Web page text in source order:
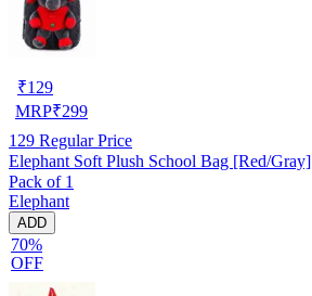
₹129
MRP₹299
129 Regular Price
Elephant Soft Plush School Bag [Red/Gray]
Pack of 1
Elephant
ADD
70%
OFF